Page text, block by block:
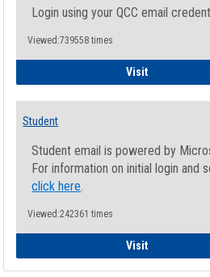
Login using your QCC email
Viewed:739558 times
VisitFaculty/
Student
Student email is powered by
For information on initial login and
click here.
Viewed:242361 times
VisitStudent